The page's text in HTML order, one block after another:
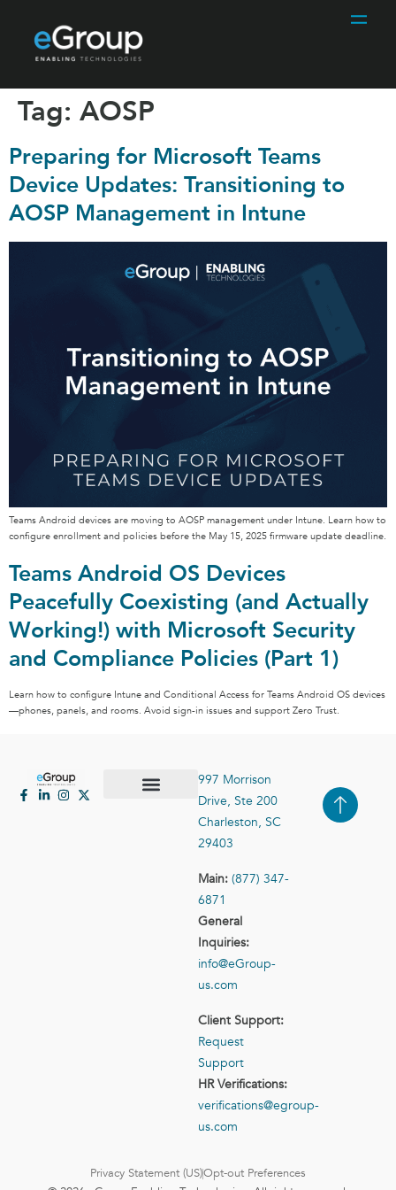
Tag: AOSP
Preparing for Microsoft Teams
Device Updates: Transitioning to
AOSP Management in Intune
Teams Android devices are moving to AOSP management under Intune. Learn how to
configure enrollment and policies before the May 15, 2025 firmware update deadline.
Teams Android OS Devices
Peacefully Coexisting (and Actually
Working!) with Microsoft Security
and Compliance Policies (Part 1)
Learn how to configure Intune and Conditional Access for Teams Android OS devices
—phones, panels, and rooms. Avoid sign-in issues and support Zero Trust.
997 Morrison
Drive, Ste 200
Charleston, SC
29403
Main: (877) 347-
6871
General
Inquiries:
info@eGroup-
us.com
Client Support:
Request
Support
HR Verifications:
verifications@egroup-
us.com
Privacy Statement (US)Opt-out Preferences